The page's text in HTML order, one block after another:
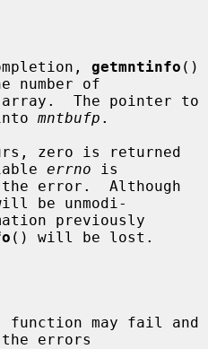
getmntinfo ()
number of
mntbufp .
errno is
be unmodi-
() will be lost.
function may fail and
errors